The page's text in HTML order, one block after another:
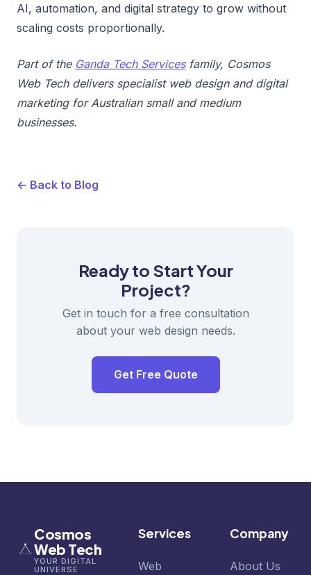
AI, automation, and digital strategy to grow without
scaling costs proportionally.
Part of the Ganda Tech Servicesfamily, Cosmos
Web Tech delivers specialist web design and digital
marketing for Australian small and medium
businesses.
← Back to Blog
Ready to Start Your
Project?
Get in touch for a free consultation
about your web design needs.
Get Free Quote
Cosmos
Web Tech
YOUR DIGITAL
UNIVERSE
Services
Web
Company
About Us